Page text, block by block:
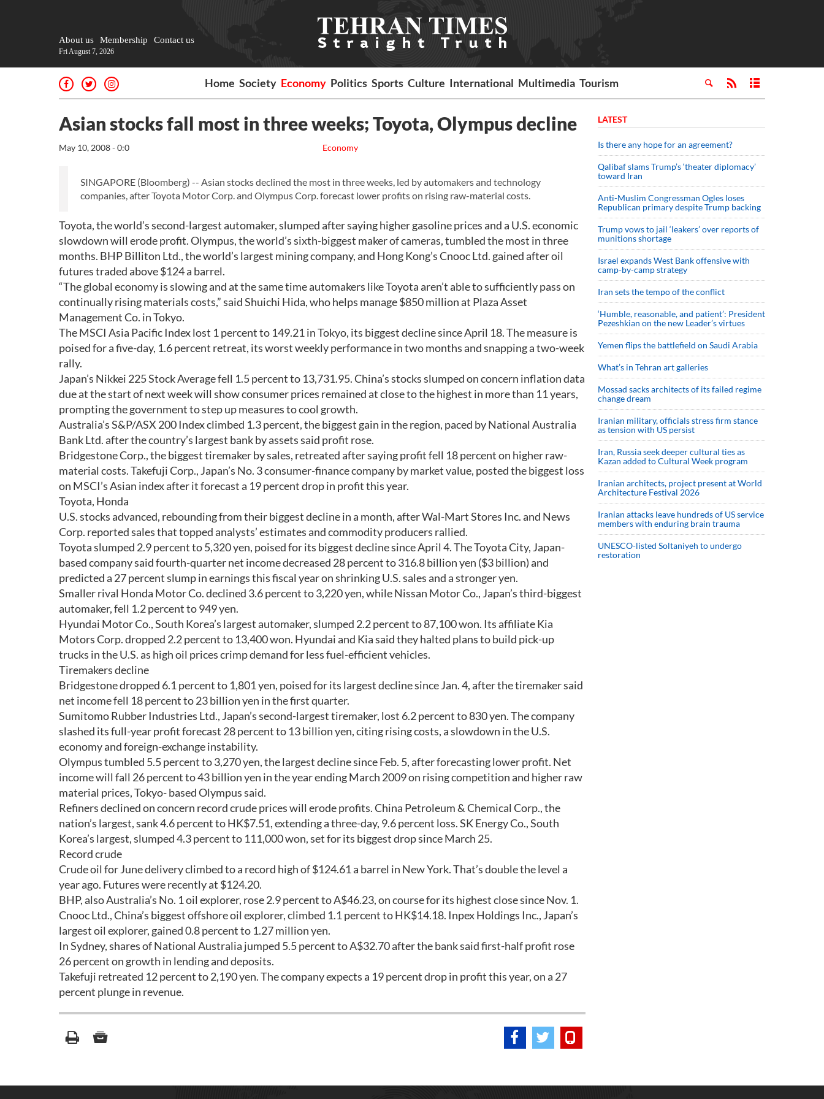
About us Membership Contact us
Fri August 7, 2026
Home Society Economy Politics Sports Culture International Multimedia Tourism
Asian stocks fall most in three weeks; Toyota, Olympus decline
Economy
May 10, 2008 - 0:0
SINGAPORE (Bloomberg) -- Asian stocks declined the most in three weeks, led by automakers and technology
companies, after Toyota Motor Corp. and Olympus Corp. forecast lower profits on rising raw-material costs.
Toyota, the world’s second-largest automaker, slumped after saying higher gasoline prices and a U.S. economic
slowdown will erode profit. Olympus, the world’s sixth-biggest maker of cameras, tumbled the most in three
months. BHP Billiton Ltd., the world’s largest mining company, and Hong Kong’s Cnooc Ltd. gained after oil
futures traded above $124 a barrel.
“The global economy is slowing and at the same time automakers like Toyota aren’t able to sufficiently pass on
continually rising materials costs,” said Shuichi Hida, who helps manage $850 million at Plaza Asset
Management Co. in Tokyo.
The MSCI Asia Pacific Index lost 1 percent to 149.21 in Tokyo, its biggest decline since April 18. The measure is
poised for a five-day, 1.6 percent retreat, its worst weekly performance in two months and snapping a two-week
rally.
Japan’s Nikkei 225 Stock Average fell 1.5 percent to 13,731.95. China’s stocks slumped on concern inflation data
due at the start of next week will show consumer prices remained at close to the highest in more than 11 years,
prompting the government to step up measures to cool growth.
Australia’s S&P/ASX 200 Index climbed 1.3 percent, the biggest gain in the region, paced by National Australia
Bank Ltd. after the country’s largest bank by assets said profit rose.
Bridgestone Corp., the biggest tiremaker by sales, retreated after saying profit fell 18 percent on higher raw-
material costs. Takefuji Corp., Japan’s No. 3 consumer-finance company by market value, posted the biggest loss
on MSCI’s Asian index after it forecast a 19 percent drop in profit this year.
Toyota, Honda
U.S. stocks advanced, rebounding from their biggest decline in a month, after Wal-Mart Stores Inc. and News
Corp. reported sales that topped analysts’ estimates and commodity producers rallied.
Toyota slumped 2.9 percent to 5,320 yen, poised for its biggest decline since April 4. The Toyota City, Japan-
based company said fourth-quarter net income decreased 28 percent to 316.8 billion yen ($3 billion) and
predicted a 27 percent slump in earnings this fiscal year on shrinking U.S. sales and a stronger yen.
Smaller rival Honda Motor Co. declined 3.6 percent to 3,220 yen, while Nissan Motor Co., Japan’s third-biggest
automaker, fell 1.2 percent to 949 yen.
Hyundai Motor Co., South Korea’s largest automaker, slumped 2.2 percent to 87,100 won. Its affiliate Kia
Motors Corp. dropped 2.2 percent to 13,400 won. Hyundai and Kia said they halted plans to build pick-up
trucks in the U.S. as high oil prices crimp demand for less fuel-efficient vehicles.
Tiremakers decline
Bridgestone dropped 6.1 percent to 1,801 yen, poised for its largest decline since Jan. 4, after the tiremaker said
net income fell 18 percent to 23 billion yen in the first quarter.
Sumitomo Rubber Industries Ltd., Japan’s second-largest tiremaker, lost 6.2 percent to 830 yen. The company
slashed its full-year profit forecast 28 percent to 13 billion yen, citing rising costs, a slowdown in the U.S.
economy and foreign-exchange instability.
Olympus tumbled 5.5 percent to 3,270 yen, the largest decline since Feb. 5, after forecasting lower profit. Net
income will fall 26 percent to 43 billion yen in the year ending March 2009 on rising competition and higher raw
material prices, Tokyo- based Olympus said.
Refiners declined on concern record crude prices will erode profits. China Petroleum & Chemical Corp., the
nation’s largest, sank 4.6 percent to HK$7.51, extending a three-day, 9.6 percent loss. SK Energy Co., South
Korea’s largest, slumped 4.3 percent to 111,000 won, set for its biggest drop since March 25.
Record crude
Crude oil for June delivery climbed to a record high of $124.61 a barrel in New York. That’s double the level a
year ago. Futures were recently at $124.20.
BHP, also Australia’s No. 1 oil explorer, rose 2.9 percent to A$46.23, on course for its highest close since Nov. 1.
Cnooc Ltd., China’s biggest offshore oil explorer, climbed 1.1 percent to HK$14.18. Inpex Holdings Inc., Japan’s
largest oil explorer, gained 0.8 percent to 1.27 million yen.
In Sydney, shares of National Australia jumped 5.5 percent to A$32.70 after the bank said first-half profit rose
26 percent on growth in lending and deposits.
Takefuji retreated 12 percent to 2,190 yen. The company expects a 19 percent drop in profit this year, on a 27
percent plunge in revenue.
LATEST
Is there any hope for an agreement?
Qalibaf slams Trump’s ‘theater diplomacy’
toward Iran
Anti-Muslim Congressman Ogles loses
Republican primary despite Trump backing
Trump vows to jail ‘leakers’ over reports of
munitions shortage
Israel expands West Bank offensive with
camp-by-camp strategy
Iran sets the tempo of the conflict
‘Humble, reasonable, and patient’: President
Pezeshkian on the new Leader’s virtues
Yemen flips the battlefield on Saudi Arabia
What’s in Tehran art galleries
Mossad sacks architects of its failed regime
change dream
Iranian military, officials stress firm stance
as tension with US persist
Iran, Russia seek deeper cultural ties as
Kazan added to Cultural Week program
Iranian architects, project present at World
Architecture Festival 2026
Iranian attacks leave hundreds of US service
members with enduring brain trauma
UNESCO-listed Soltaniyeh to undergo
restoration